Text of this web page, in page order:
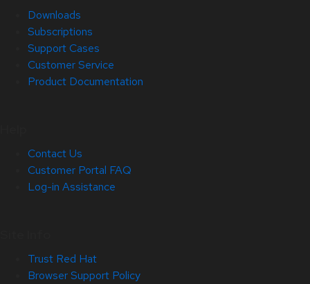
Downloads
Subscriptions
Support Cases
Customer Service
Product Documentation
Contact Us
Customer Portal FAQ
Log-in Assistance
Trust Red Hat
Browser Support Policy